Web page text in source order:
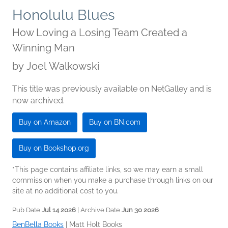
Honolulu Blues
How Loving a Losing Team Created a
Winning Man
by Joel Walkowski
This title was previously available on NetGalley and is
now archived.
Buy on Amazon Buy on BN.com
Buy on Bookshop.org
*This page contains affiliate links, so we may earn a small
commission when you make a purchase through links on our
site at no additional cost to you.
Pub Date Jul 14 2026 | Archive Date Jun 30 2026
BenBella Books Matt Holt Books